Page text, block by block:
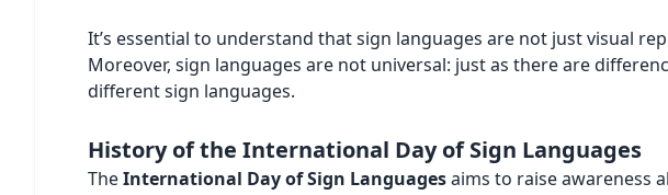
It’s essential to understand that sign languages are not just visual
Moreover, sign languages are not universal: just as there are
different sign languages.
History of the International Day of Sign Languages
TheInternational Day of Sign Languagesaims to raise awareness